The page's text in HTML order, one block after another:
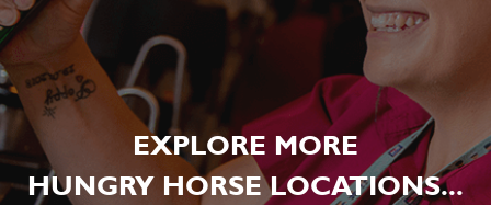
EXPLORE MORE
HUNGRY HORSE LOCATIONS...